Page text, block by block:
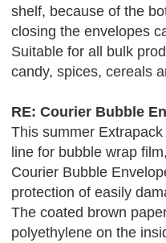
shelf, because of the
closing the envelopes
Suitable for all bulk
candy, spices, cereals
RE: Courier Bubble
This summer
line for bubble wrap
Courier Bubble
protection of easily
The coated brown
polyethylene on the